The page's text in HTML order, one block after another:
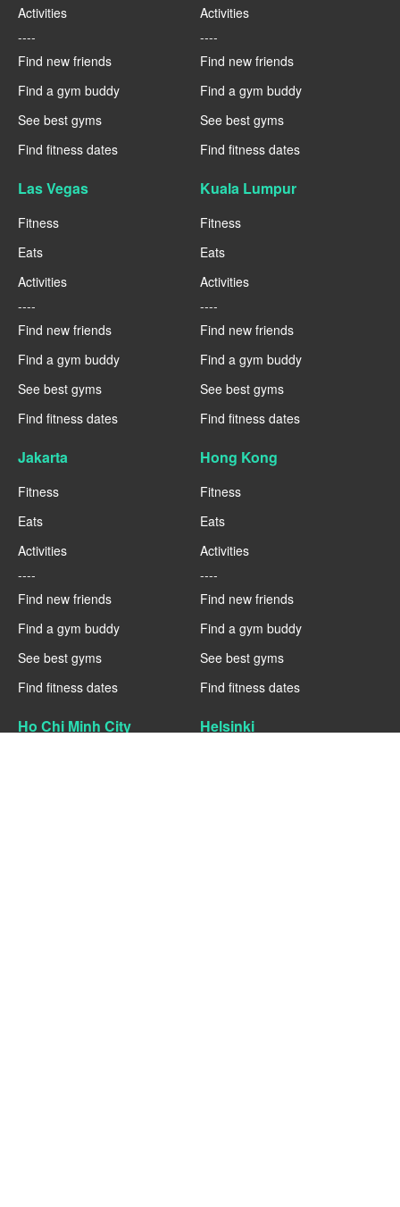
Activities
----
Find new friends
Find a gym buddy
See best gyms
Find fitness dates
Activities
----
Find new friends
Find a gym buddy
See best gyms
Find fitness dates
Las Vegas
Fitness
Eats
Activities
----
Find new friends
Find a gym buddy
See best gyms
Find fitness dates
Kuala Lumpur
Fitness
Eats
Activities
----
Find new friends
Find a gym buddy
See best gyms
Find fitness dates
Jakarta
Fitness
Eats
Activities
----
Find new friends
Find a gym buddy
See best gyms
Find fitness dates
Hong Kong
Fitness
Eats
Activities
----
Find new friends
Find a gym buddy
See best gyms
Find fitness dates
Ho Chi Minh City Helsinki